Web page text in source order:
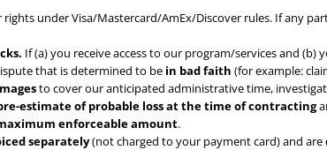
under Visa/Mastercard/AmEx/Discover rules. If any
If (a) you receive access to our program/services and (b)
that is determined to be in bad faith (for example:
to cover our anticipated administrative time,
estimate of probable loss at the time of contracting
enforceable amount.
separately(not charged to your payment card) and are